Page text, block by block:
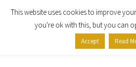
Skip
Skip
This website uses cookies to improve
you're ok with this, but you can
Accept Read